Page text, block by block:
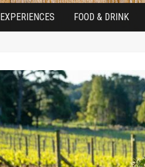
EXPERIENCES FOOD & DRINK